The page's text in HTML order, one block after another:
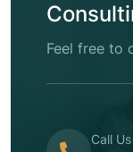
Feel free to
Call